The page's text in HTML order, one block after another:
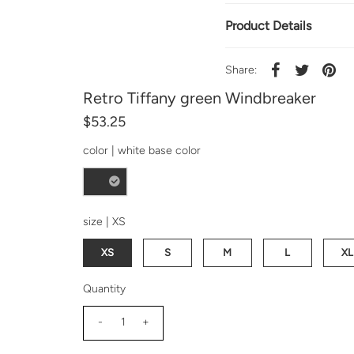
Product Details
Share:
Retro Tiffany green Windbreaker
$53.25
color | white base color
size | XS
XS S M L XL
Quantity
- +